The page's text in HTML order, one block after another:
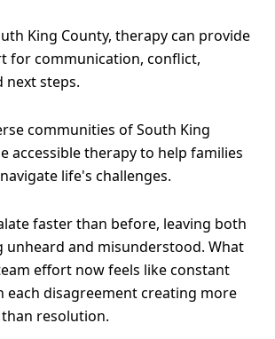
King County, therapy can provide
for communication, conflict,
next steps.
communities of South King
accessible therapy to help families
life's challenges.
faster than before, leaving both
unheard and misunderstood. What
effort now feels like constant
each disagreement creating more
resolution.